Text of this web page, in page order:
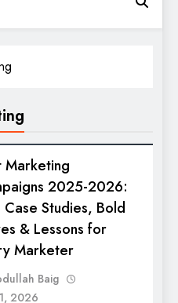
Marketing
2025-2026:
Case Studies, Bold
& Lessons for
Marketer
Baig
2026